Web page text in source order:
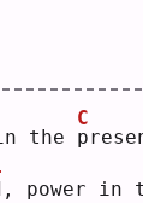
the p
C
power in